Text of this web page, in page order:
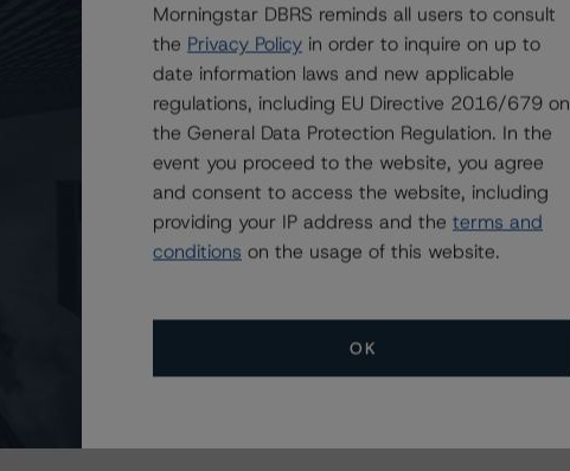
A
All Events
Morningstar DBRS reminds all users to consult
the Privacy Policy in order to inquire on up to
date information laws and new applicable
regulations, including EU Directive 2016/679 on
the General Data Protection Regulation. In the
event you proceed to the website, you agree
and consent to access the website, including
providing your IP address and the terms and
conditions on the usage of this website.
OK